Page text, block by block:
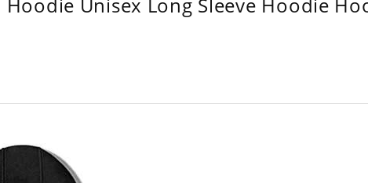
Unisex Long Sleeve Hoodie